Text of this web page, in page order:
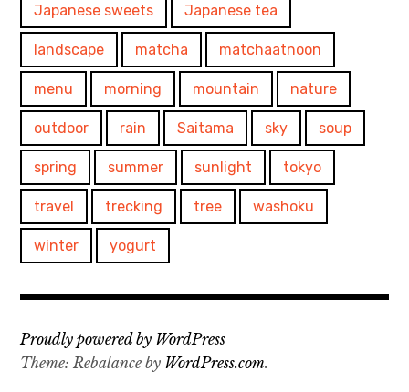
Japanese sweets Japanese tea
landscape matcha matchaatnoon
menu morning mountain nature
outdoor rain Saitama sky soup
spring summer sunlight tokyo
travel trecking tree washoku
winter yogurt
Proudly powered by WordPress
Theme: Rebalance by WordPress.com.